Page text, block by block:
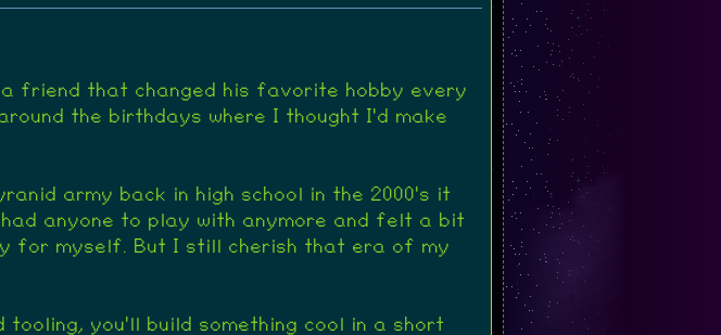
friend that changed his favorite hobby every
the birthdays where I thought I'd make
army back in high school in the 2000's it
anyone to play with anymore and felt a bit
for myself. But I still cherish that era of my
you'll build something cool in a short